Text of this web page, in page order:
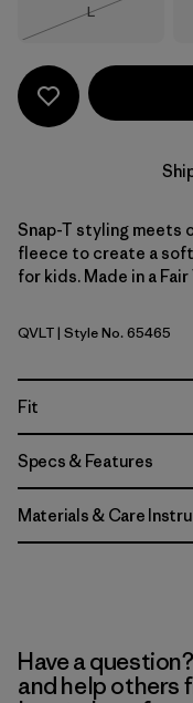
Size
L
Snap-T styling meets
fleece to create a
for kids. Made in a
Quiet Violet
QVLT| Style No. 65465
Fit
Specs & Features
Materials & Care
Have a
and help others